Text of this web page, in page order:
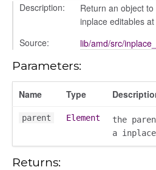
Description:
Return an object
inplace editables
Source:
lib/amd/src/
Parameters:
Name Type
parent Element
the
a
Returns: